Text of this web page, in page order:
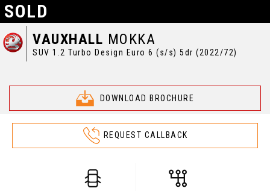
VAUXHALL MOKKA
SUV 1.2 Turbo Design Euro 6 (s/s) 5dr (2022/72)
DOWNLOAD BROCHURE
SOLD
REQUEST CALLBACK